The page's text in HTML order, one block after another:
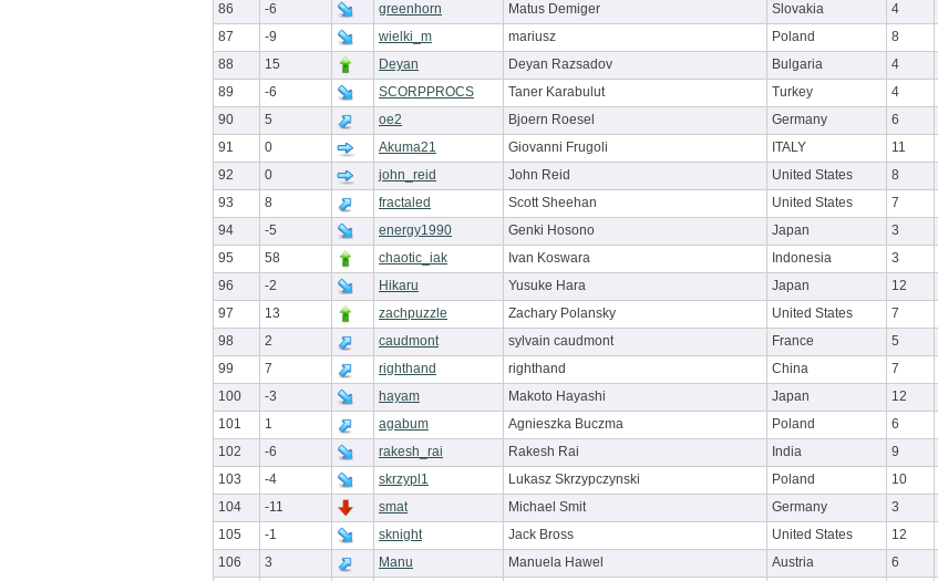
86
-6 greenhorn Matus Demiger Slovakia 4
87
-9 wielki_m mariusz Poland 8
88
15 Deyan Deyan Razsadov Bulgaria 4
89
-6 SCORPPROCS Taner Karabulut Turkey 4
90
5 oe2 Bjoern Roesel Germany 6
91
0 Akuma21 Giovanni Frugoli ITALY 11
92
0 john_reid John Reid United States 8
93
8 fractaled Scott Sheehan United States 7
94
-5 energy1990 Genki Hosono Japan 3
95
58 chaotic_iak Ivan Koswara Indonesia 3
96
-2 Hikaru Yusuke Hara Japan 12
97
13 zachpuzzle Zachary Polansky United States 7
98
2 caudmont sylvain caudmont France 5
99
7 righthand righthand China 7
100
-3 hayam Makoto Hayashi Japan 12
101
1 agabum Agnieszka Buczma Poland 6
102
-6 rakesh_rai Rakesh Rai India 9
103
-4 skrzypl1 Lukasz Skrzypczynski Poland 10
104
-11 smat Michael Smit Germany 3
105
-1 sknight Jack Bross United States 12
106
3 Manu Manuela Hawel Austria 6